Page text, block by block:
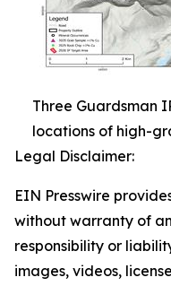
Three Guardsman
locations of high-
Legal Disclaimer:
EIN Presswire
without warranty of
responsibility or
images, videos,